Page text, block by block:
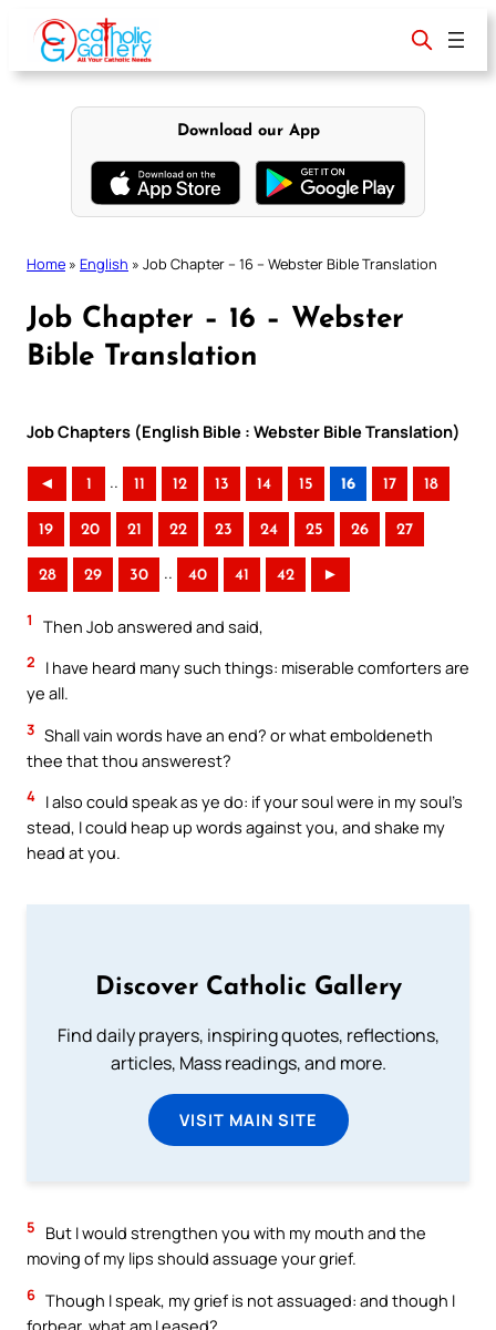
content
Download our App
Home » English » Job Chapter – 16 – Webster Bible Translation
Job Chapter – 16 – Webster
Bible Translation
Job Chapters (English Bible : Webster Bible Translation)
◄ 1 .. 11 12 13 14 15 16 17 18
19 20 21 22 23 24 25 26 27
28 29 30 .. 40 41 42 ►
1 Then Job answered and said,
2
I have heard many such things: miserable comforters are
ye all.
3 Shall vain words have an end? or what emboldeneth
thee that thou answerest?
4 I also could speak as ye do: if your soul were in my soul’s
stead, I could heap up words against you, and shake my
head at you.
Discover Catholic Gallery
Find daily prayers, inspiring quotes, reflections,
articles, Mass readings, and more.
VISIT MAIN SITE
5
But I would strengthen you with my mouth and the
moving of my lips should assuage your grief.
6 Though I speak, my grief is not assuaged: and though I